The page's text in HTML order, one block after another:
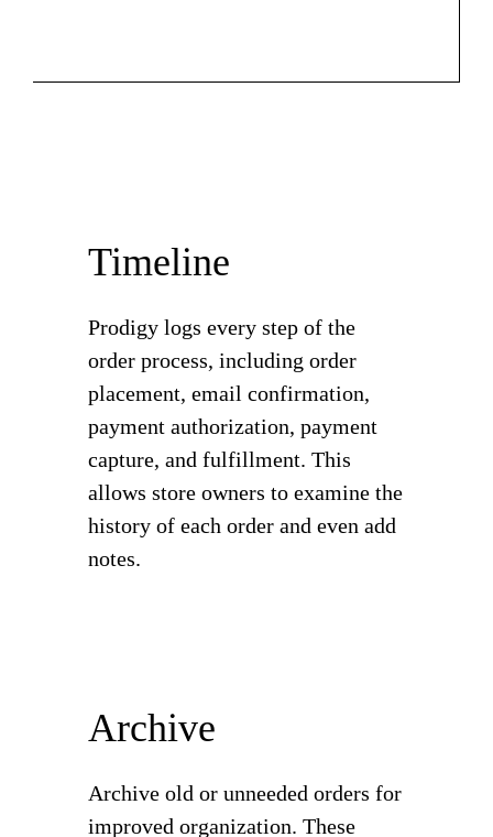
Timeline
Prodigy logs every step of the
order process, including order
placement, email confirmation,
payment authorization, payment
capture, and fulfillment. This
allows store owners to examine the
history of each order and even add
notes.
Archive
Archive old or unneeded orders for
improved organization. These